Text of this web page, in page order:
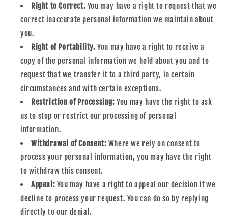
Right to Correct. You may have a right to request that we
correct inaccurate personal information we maintain about
you.
Right of Portability. You may have a right to receive a
copy of the personal information we hold about you and to
request that we transfer it to a third party, in certain
circumstances and with certain exceptions.
Restriction of Processing: You may have the right to ask
us to stop or restrict our processing of personal
information.
Withdrawal of Consent: Where we rely on consent to
process your personal information, you may have the right
to withdraw this consent.
Appeal: You may have a right to appeal our decision if we
decline to process your request. You can do so by replying
directly to our denial.